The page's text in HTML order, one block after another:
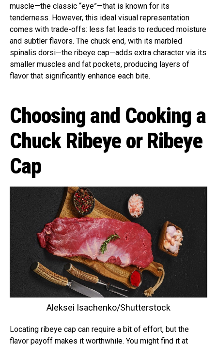
muscle—the classic “eye”—that is known for its
tenderness. However, this ideal visual representation
comes with trade-offs: less fat leads to reduced moisture
and subtler flavors. The chuck end, with its marbled
spinalis dorsi—the ribeye cap—adds extra character via its
smaller muscles and fat pockets, producing layers of
flavor that significantly enhance each bite.
Choosing and Cooking a
Chuck Ribeye or Ribeye
Cap
Aleksei Isachenko/Shutterstock
Locating ribeye cap can require a bit of effort, but the
flavor payoff makes it worthwhile. You might find it at